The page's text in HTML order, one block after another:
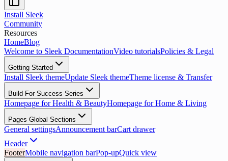
Install Sleek
Community
Resources
HomeBlog
Welcome to Sleek DocumentationVideo tutorialsPolicies & Legal
Getting Started
Install Sleek themeUpdate Sleek themeTheme license & Transfer
Build For Success Series
Homepage for Health & BeautyHomepage for Home & Living
Pages Global Sections
General settingsAnnouncement barCart drawer
Header
FooterMobile navigation barPop-upQuick view